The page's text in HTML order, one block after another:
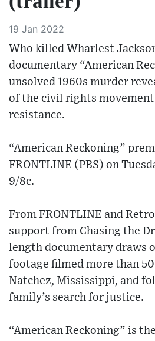
19 Jan 2022
Who killed Wharlest
documentary “American
unsolved 1960s murder
of the civil rights movement
resistance.
“American Reckoning”
FRONTLINE (PBS) on
9/8c.
From FRONTLINE and
support from Chasing the
length documentary draws
footage filmed more than
Natchez, Mississippi, and
family’s search for justice.
“American Reckoning” is